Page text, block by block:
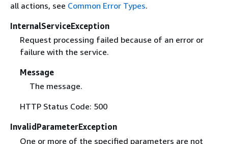
all actions, see Common Error Types.
InternalServiceException
Request processing failed because of an error or
failure with the service.
Message
The message.
HTTP Status Code: 500
InvalidParameterException
One or more of the specified parameters are not